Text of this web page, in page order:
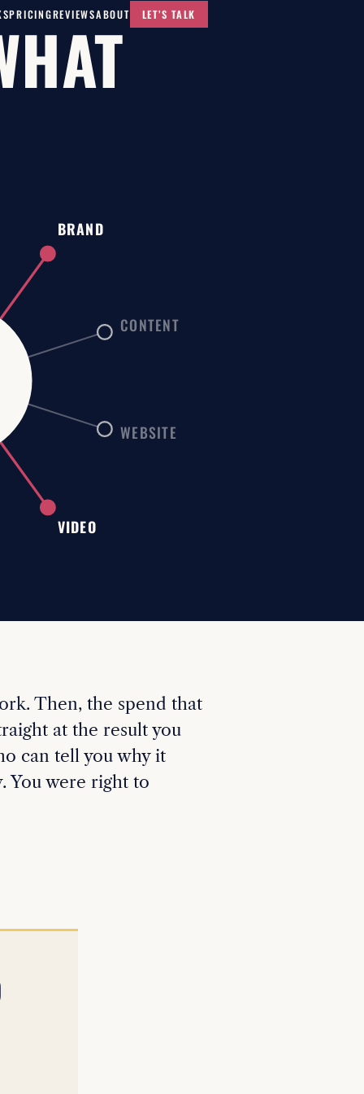
PRICINGREVIEWSABOUT LET’S TALK
BRAND
CONTENT
WEBSITE
VIDEO
Then, the spend that
at the result you
can tell you why it
You were right to